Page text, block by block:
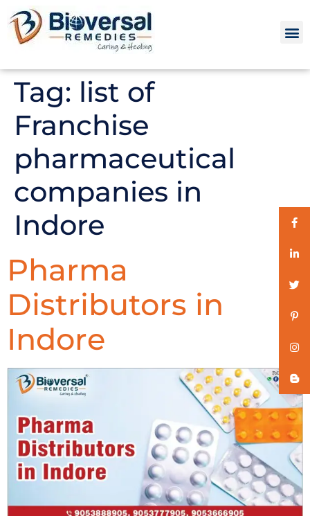
Tag: list of
Franchise
pharmaceutical
companies in
Indore
Pharma
Distributors in
Indore